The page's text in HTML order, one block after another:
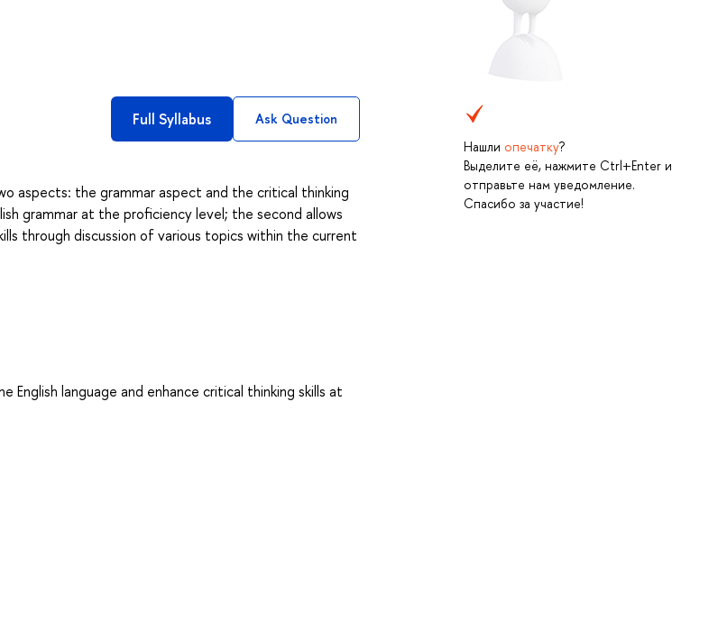
Нашли опечатку?
Выделите её, нажмите Ctrl+Enter и
отправьте нам уведомление.
Спасибо за участие!
Full Syllabus Ask Question
aspects: the grammar aspect and the critical thinking
grammar at the proficiency level; the second allows
through discussion of various topics within the current
language and enhance critical thinking skills at